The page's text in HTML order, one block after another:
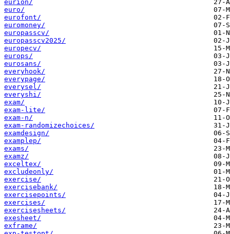
eurion/
euro/
eurofont/
euromoney/
europasscv/
europasscv2025/
europecv/
europs/
eurosans/
everyhook/
everypage/
everysel/
everyshi/
exam/
exam-lite/
exam-n/
exam-randomizechoices/
examdesign/
examplep/
exams/
examz/
exceltex/
excludeonly/
exercise/
exercisebank/
exercisepoints/
exercises/
exercisesheets/
exesheet/
exframe/